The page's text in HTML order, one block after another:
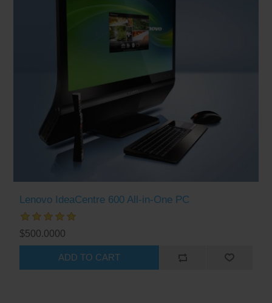
Lenovo IdeaCentre 600 All-in-One PC
$500.0000
ADD TO CART